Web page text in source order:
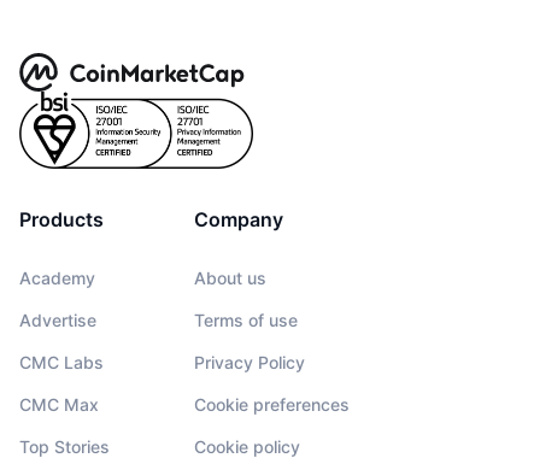
NFT
Overall NFT Stats
Upcoming Sales
Derivatives
Overview
Campaigns
Airdrops
Calendars
Events Calendar
Products
Academy
Advertise
CMC Labs
CMC Max
Top Stories
Company
About us
Terms of use
Privacy Policy
Cookie preferences
Cookie policy